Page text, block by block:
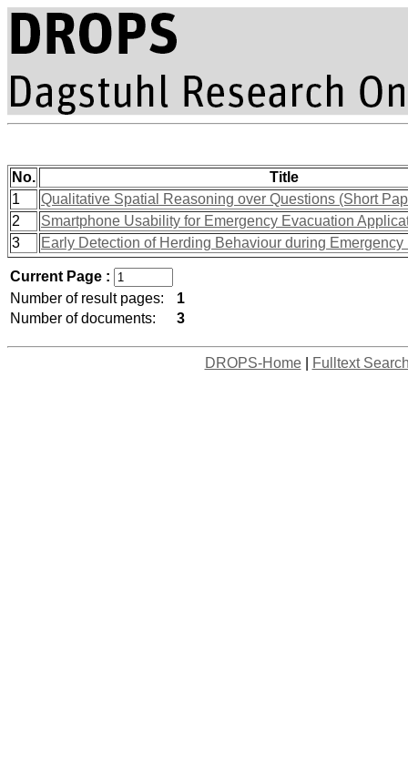
No.
Title
1
Qualitative Spatial Reasoning over Questions (Short
2
Smartphone Usability for Emergency Evacuation
3
Early Detection of Herding Behaviour during
Current Page :
Number of result pages:
1
Number of documents:
3
DROPS-Home| Fulltext